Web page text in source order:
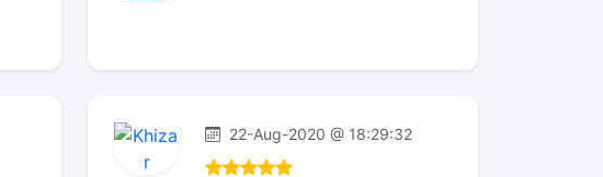
22-Aug-2020 @ 18:29:32